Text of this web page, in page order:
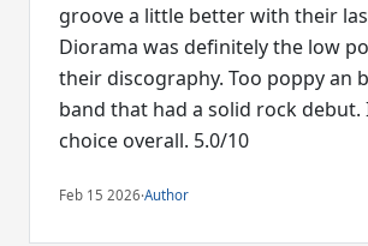
groove a little better with their
Diorama was definitely the low
their discography. Too poppy an
band that had a solid rock
choice overall. 5.0/10
Feb 15 2026·Author